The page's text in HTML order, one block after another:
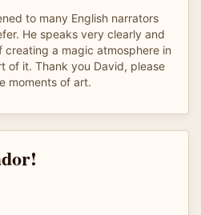
to many English narrators
He speaks very clearly and
creating a magic atmosphere in
of it. Thank you David, please
moments of art.